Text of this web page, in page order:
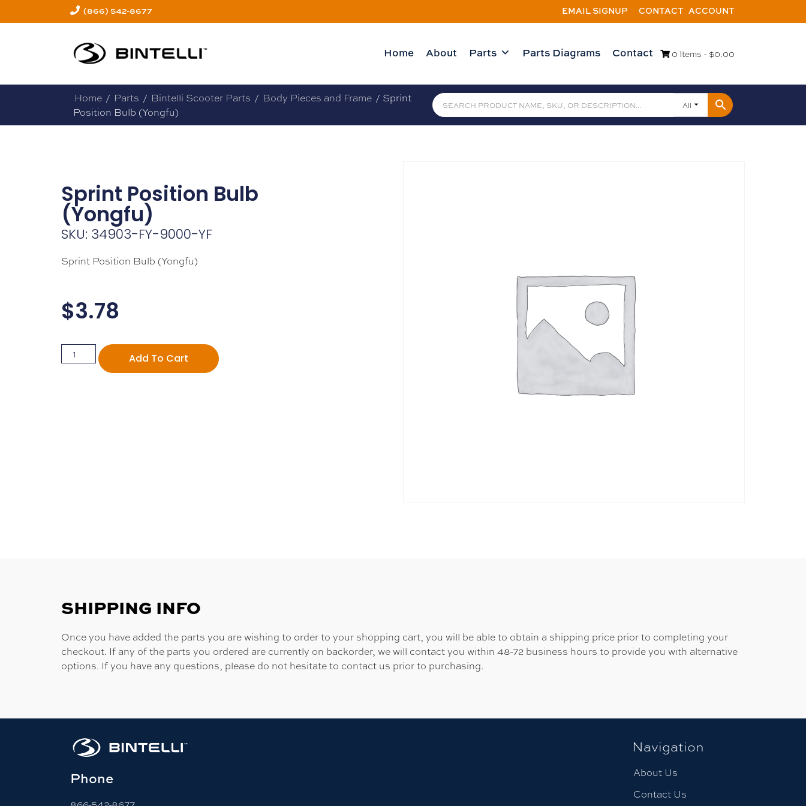
(866) 542-8677 EMAIL SIGNUP CONTACT ACCOUNT
Home About Parts Parts Diagrams Contact 0 Items - $0.00
Home / Parts / Bintelli Scooter Parts / Body Pieces and Frame / Sprint
Position Bulb (Yongfu)
All
Sprint Position Bulb
(Yongfu)
SKU: 34903-FY-9000-YF
Sprint Position Bulb (Yongfu)
$3.78
Add To Cart
SHIPPING INFO
Once you have added the parts you are wishing to order to your shopping cart, you will be able to obtain a shipping price prior to completing your
checkout. If any of the parts you ordered are currently on backorder, we will contact you within 48-72 business hours to provide you with alternative
options. If you have any questions, please do not hesitate to contact us prior to purchasing.
Phone
Navigation
About Us
Contact Us